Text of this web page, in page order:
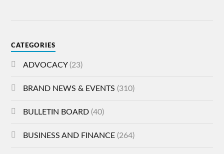
CATEGORIES
ADVOCACY(23)
BRAND NEWS & EVENTS (310)
BULLETIN BOARD (40)
BUSINESS AND FINANCE (264)